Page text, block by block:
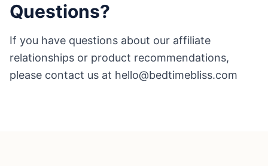
Questions?
If you have questions about our affiliate
relationships or product recommendations,
please contact us at hello@bedtimebliss.com